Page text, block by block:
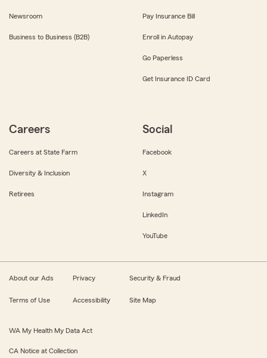
Newsroom
Business to Business (B2B)
Pay Insurance Bill
Enroll in Autopay
Go Paperless
Get Insurance ID Card
Careers
Careers at State Farm
Diversity & Inclusion
Retirees
Social
Facebook
X
Instagram
LinkedIn
YouTube
About our Ads Privacy Security & Fraud
Terms of Use Accessibility Site Map
WA My Health My Data Act
CA Notice at Collection